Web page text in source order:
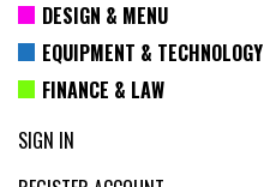
DESIGN & MENU
EQUIPMENT & TECHNOLOGY
FINANCE & LAW
SIGN IN